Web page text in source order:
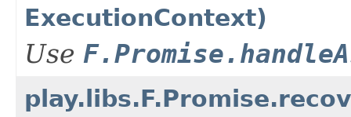
ExecutionContext)
Use